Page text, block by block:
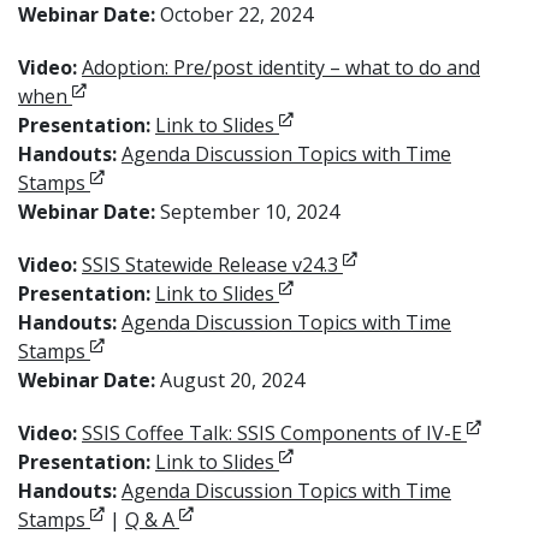
Webinar Date:October 22, 2024
Video:Adoption: Pre/post identity – what to do and
when Opens in new window
Presentation: Link to Slides Opens in new window
Handouts:Agenda Discussion Topics with Time
Stamps Opens in new window
Webinar Date:September 10, 2024
Video:SSIS Statewide Release v24.3 Opens in new window
Presentation: Link to Slides Opens in new window
Handouts:Agenda Discussion Topics with Time
Stamps Opens in new window
Webinar Date:August 20, 2024
Video:SSIS Coffee Talk: SSIS Components of IV-EOpens
Presentation: Link to Slides Opens in new window
Handouts:Agenda Discussion Topics with Time
Stamps Opens in new window
| Q & AOpens in new window